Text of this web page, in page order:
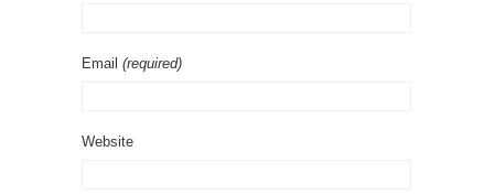
Email (required)
Website